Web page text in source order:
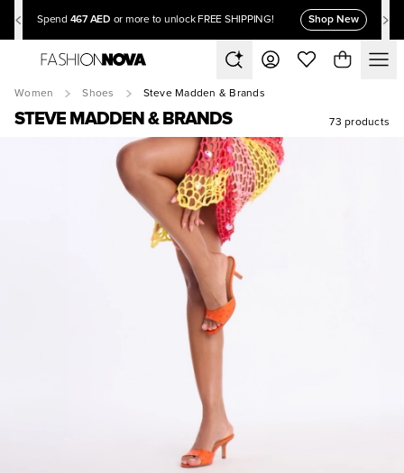
Spend 467 AED or more to unlock FREE SHIPPING! Shop New
Women Shoes Steve Madden & Brands
STEVE MADDEN & BRANDS 73 products